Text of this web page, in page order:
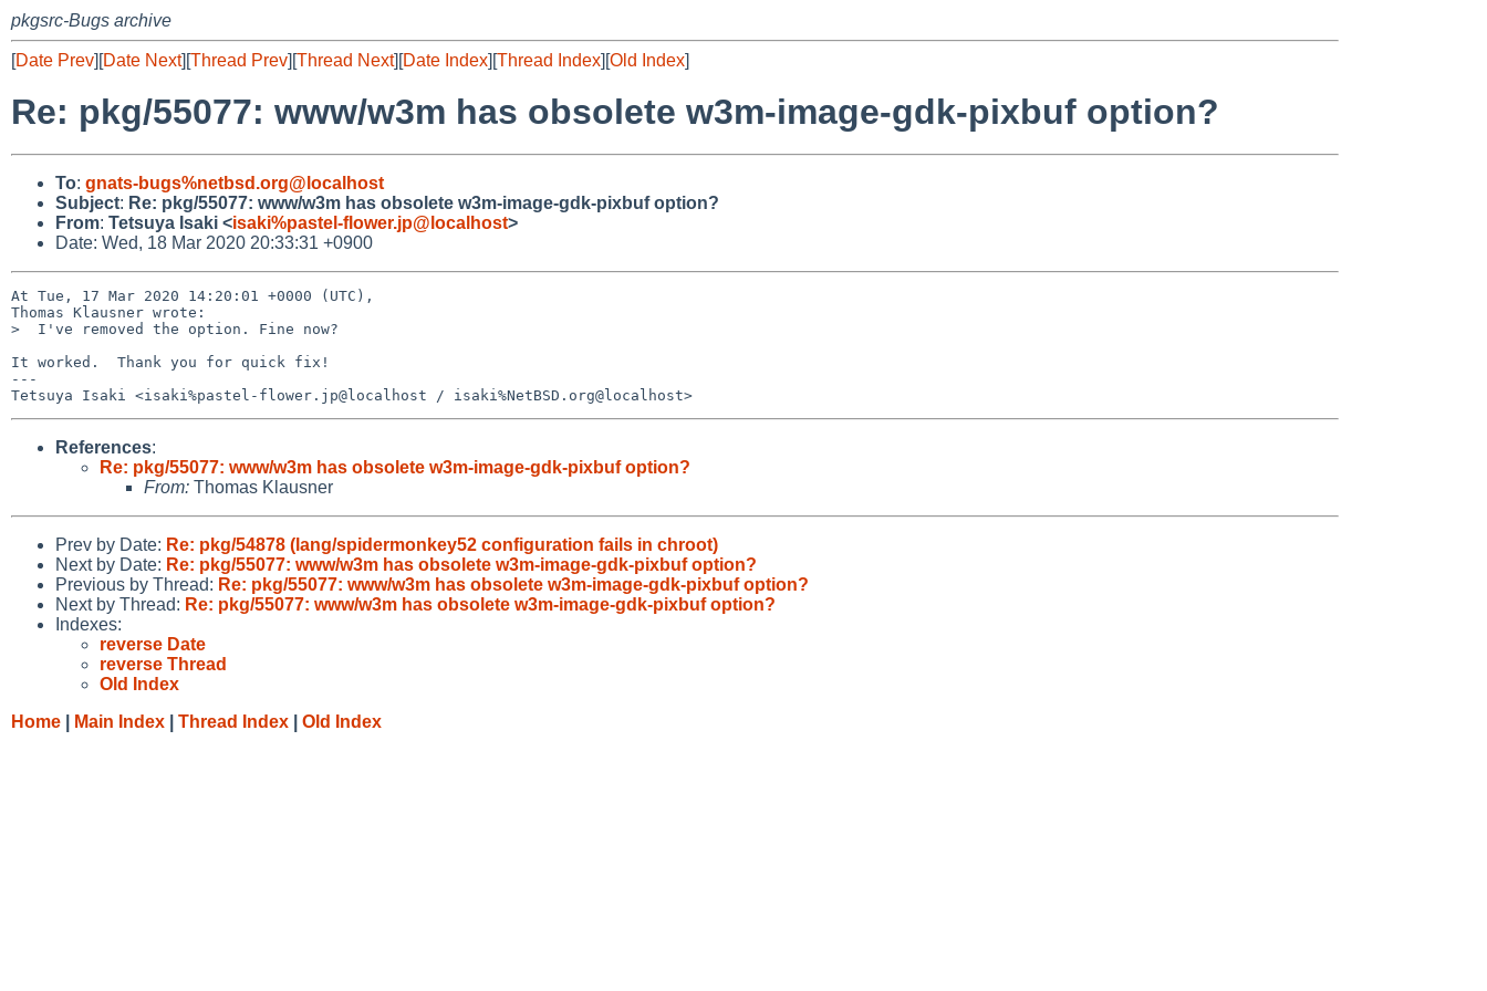
pkgsrc-Bugs archive
[Date Prev][Date Next][Thread Prev][Thread Next][Date Index][Thread Index][Old Index]
Re: pkg/55077: www/w3m has obsolete w3m-image-gdk-pixbuf option?
To: gnats-bugs%netbsd.org@localhost
Subject: Re: pkg/55077: www/w3m has obsolete w3m-image-gdk-pixbuf option?
From: Tetsuya Isaki <isaki%pastel-flower.jp@localhost>
Date: Wed, 18 Mar 2020 20:33:31 +0900
At Tue, 17 Mar 2020 14:20:01 +0000 (UTC),
Thomas Klausner wrote:
>  I've removed the option. Fine now?
It worked.  Thank you for quick fix!
---
References:
Re: pkg/55077: www/w3m has obsolete w3m-image-gdk-pixbuf option?
From: Thomas Klausner
Prev by Date: Re: pkg/54878 (lang/spidermonkey52 configuration fails in chroot)
Next by Date: Re: pkg/55077: www/w3m has obsolete w3m-image-gdk-pixbuf option?
Previous by Thread: Re: pkg/55077: www/w3m has obsolete w3m-image-gdk-pixbuf option?
Next by Thread: Re: pkg/55077: www/w3m has obsolete w3m-image-gdk-pixbuf option?
Indexes:
reverse Date
reverse Thread
Old Index
Home
Main Index Thread Index Old Index